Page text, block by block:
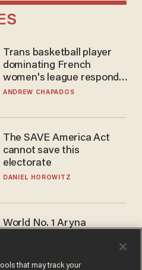
Trans basketball player
dominating French
women's league responds
to calls to play in WNBA
ANDREW CHAPADOS
The SAVE America Act
cannot save this
electorate
DANIEL HOROWITZ
World No. 1 Aryna
answer when asked about
gender testing: 'Men are
ANDREW CHAPADOS
that may track your